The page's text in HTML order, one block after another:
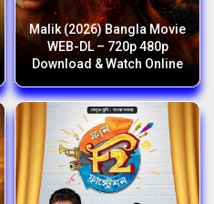
Malik (2026) Bangla Movie
WEB-DL – 720p 480p
Download & Watch Online